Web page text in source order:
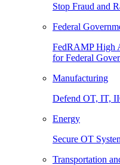
Stop Fraud and
Federal
FedRAMP High
for Federal
Manufacturing
Defend OT, IT,
Energy
Secure OT
Transportation